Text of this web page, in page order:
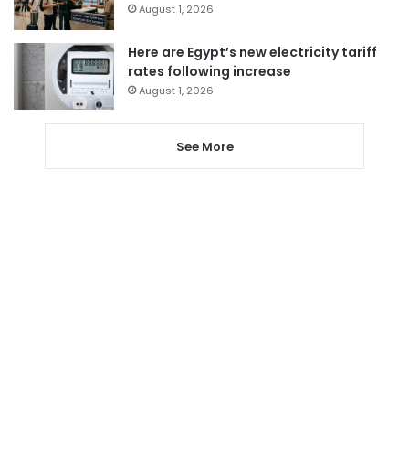
August 1, 2026
Here are Egypt’s new electricity tariff
rates following increase
August 1, 2026
See More